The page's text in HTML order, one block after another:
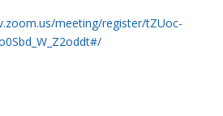
meeting/register/tZUoc-